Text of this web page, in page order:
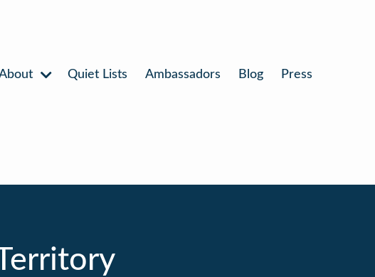
Quiet Lists Ambassadors Blog Press